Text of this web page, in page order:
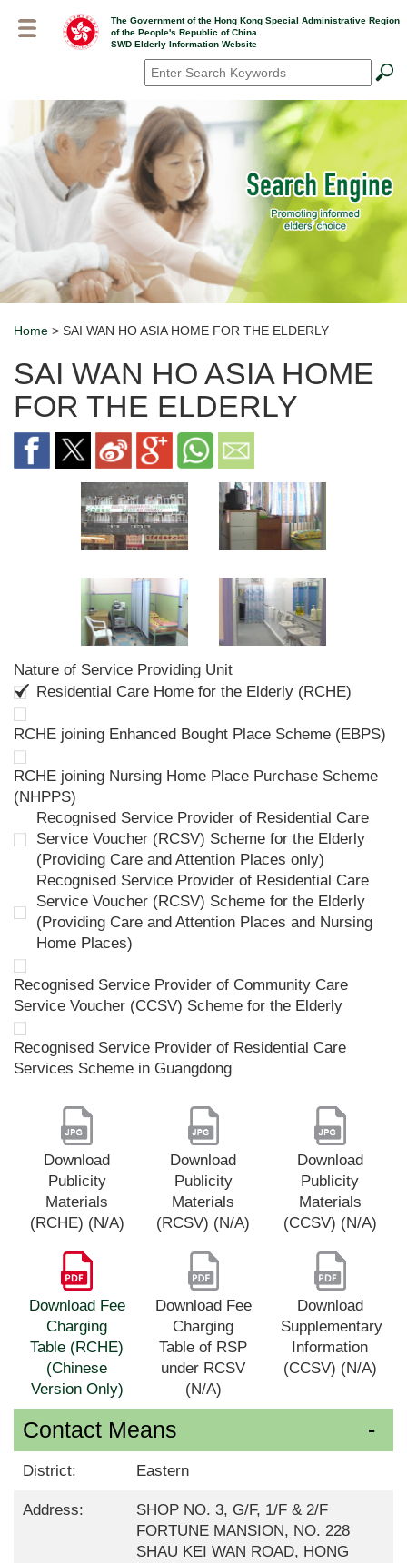
The Government of the Hong Kong Special Administrative Region
of the People's Republic of China
SWD Elderly Information Website
Search*
Home > SAI WAN HO ASIA HOME FOR THE ELDERLY
SAI WAN HO ASIA HOME
FOR THE ELDERLY
Nature of Service Providing Unit
Residential Care Home for the Elderly (RCHE)
RCHE joining Enhanced Bought Place Scheme (EBPS)
RCHE joining Nursing Home Place Purchase Scheme
(NHPPS)
Recognised Service Provider of Residential Care
Service Voucher (RCSV) Scheme for the Elderly
(Providing Care and Attention Places only)
Recognised Service Provider of Residential Care
Service Voucher (RCSV) Scheme for the Elderly
(Providing Care and Attention Places and Nursing
Home Places)
Recognised Service Provider of Community Care
Service Voucher (CCSV) Scheme for the Elderly
Recognised Service Provider of Residential Care
Services Scheme in Guangdong
Download
Publicity
Materials
(RCHE) (N/A)
Download
Publicity
Materials
(RCSV) (N/A)
Download
Publicity
Materials
(CCSV) (N/A)
Download Fee
Charging
Table (RCHE)
(Chinese
Version Only)
Download Fee
Charging
Table of RSP
under RCSV
(N/A)
Download
Supplementary
Information
(CCSV) (N/A)
Contact Means
District: Eastern
Address:
SHOP NO. 3, G/F, 1/F & 2/F
FORTUNE MANSION, NO. 228
SHAU KEI WAN ROAD, HONG